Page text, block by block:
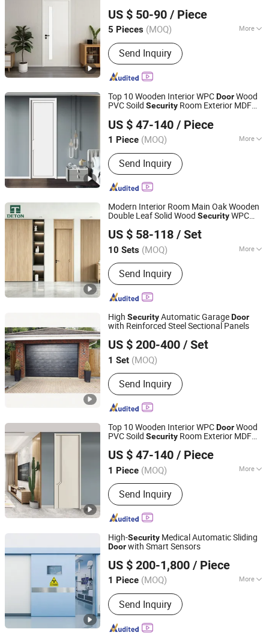
Renovation (YM-074)
US $ 50-90 / Piece
5 Pieces (MOQ) More
Main Products:WPC Door, WPC Door
Frame
Send Inquiry
Anhui KOJO New Material Technology Co., Ltd.
Anhui, China Since 2016
Top 10 Wooden Interior WPCDoorWood
PVC Soild Security Room Exterior MDF
USA In doorPanel FrenchDoor
US $ 47-140 / Piece
1 Piece (MOQ) More
Material :Wood
Send Inquiry
Chongqing Keye Wood Industry Co., Ltd.
Chongqing, China Since 2025
Modern Interior Room Main Oak Wooden
Double Leaf Solid Wood SecurityWPC
Plastic Polymer Carbon Crystal Shaker
House
US $ 58-118 / Set
10 Sets (MOQ) More
Main Products:Fire Door, Wooden
Door, Interior Door, Hotel Door,
Soundproof Door, Composite Door
Send Inquiry
Chongqing Detong Home Furnishings Co., Ltd.
Chongqing, China Since 2026
High SecurityAutomatic GarageDoor
with Reinforced Steel Sectional Panels
US $ 200-400 / Set
1 Set (MOQ)
Send Inquiry
Guangdong Hengjie Door Technology Co., Ltd.
Guangdong, China Since 2026
Top 10 Wooden Interior WPCDoorWood
PVC Soild Security Room Exterior MDF
USA Wholesale Sound Insulated Bedroom
US $ 47-140 / Piece
1 Piece (MOQ) More
Main Products:Wooden Door
Send Inquiry
Chongqing Keye Wood Industry Co., Ltd.
Chongqing, China Since 2025
High-Security Medical Automatic Sliding
Doorwith Smart Sensors
US $ 200-1,800 / Piece
1 Piece (MOQ) More
Style :Modern
Send Inquiry
Guangdong Jinjian Purification Engineering Co., Ltd
Guangdong, China
Since 2025